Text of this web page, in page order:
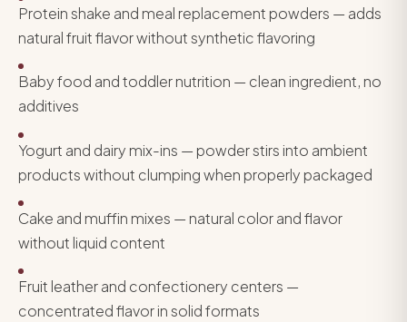
Protein shake and meal replacement powders — adds
natural fruit flavor without synthetic flavoring
Baby food and toddler nutrition — clean ingredient, no
additives
Yogurt and dairy mix-ins — powder stirs into ambient
products without clumping when properly packaged
Cake and muffin mixes — natural color and flavor
without liquid content
Fruit leather and confectionery centers —
concentrated flavor in solid formats